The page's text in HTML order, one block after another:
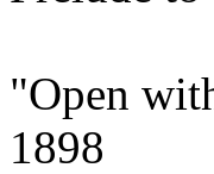
"Open
1898